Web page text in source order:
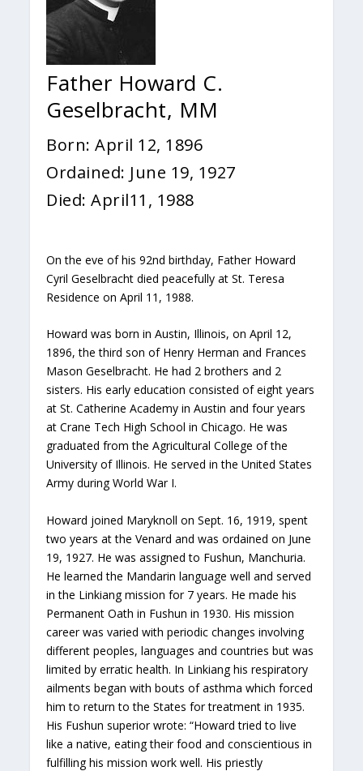
Father Howard C.
Geselbracht, MM
Born: April 12, 1896
Ordained: June 19, 1927
Died: April11, 1988
On the eve of his 92nd birthday, Father Howard
Cyril Geselbracht died peacefully at St. Teresa
Residence on April 11, 1988.
Howard was born in Austin, Illinois, on April 12,
1896, the third son of Henry Herman and Frances
Mason Geselbracht. He had 2 brothers and 2
sisters. His early education consisted of eight years
at St. Catherine Academy in Austin and four years
at Crane Tech High School in Chicago. He was
graduated from the Agricultural College of the
University of Illinois. He served in the United States
Army during World War I.
Howard joined Maryknoll on Sept. 16, 1919, spent
two years at the Venard and was ordained on June
19, 1927. He was assigned to Fushun, Manchuria.
He learned the Mandarin language well and served
in the Linkiang mission for 7 years. He made his
Permanent Oath in Fushun in 1930. His mission
career was varied with periodic changes involving
different peoples, languages and countries but was
limited by erratic health. In Linkiang his respiratory
ailments began with bouts of asthma which forced
him to return to the States for treatment in 1935.
His Fushun superior wrote: “Howard tried to live
like a native, eating their food and conscientious in
fulfilling his mission work well. His priestly